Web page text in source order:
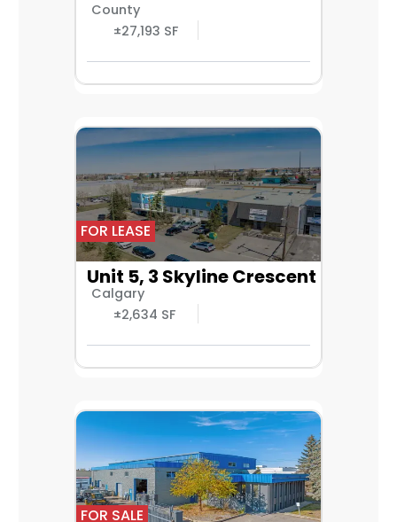
County
±27,193 SF
FOR LEASE
Unit 5, 3 Skyline Crescent NE
Calgary
±2,634 SF
FOR SALE